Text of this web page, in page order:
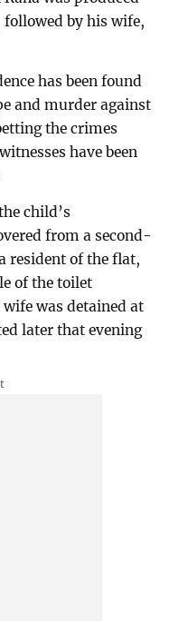
followed by his wife,
has been found
and murder against
the crimes
have been
child’s
from a second-
resident of the flat,
of the toilet
was detained at
later that evening